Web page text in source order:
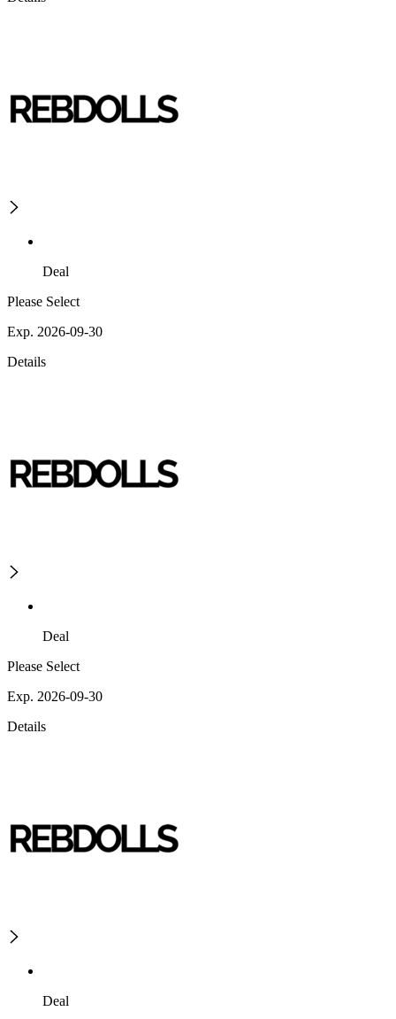
Deal
Please Select
Exp. 2026-09-30
Details
Deal
Please Select
Exp. 2026-09-30
Details
Deal